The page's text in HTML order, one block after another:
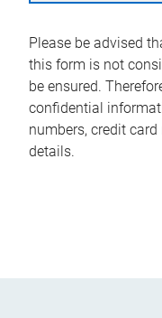
Please be advised
this form is not
be ensured.
confidential
numbers, credit
details.